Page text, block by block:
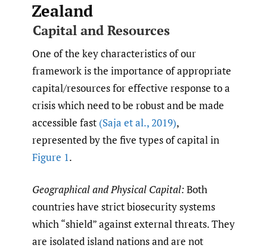
Zealand
Capital and Resources
One of the key characteristics of our
framework is the importance of appropriate
capital/resources for effective response to a
crisis which need to be robust and be made
accessible fast (Saja et al.,2019),
represented by the five types of capital in
Figure 1.
Geographical and Physical Capital:Both
countries have strict biosecurity systems
which “shield” against external threats. They
are isolated island nations and are not